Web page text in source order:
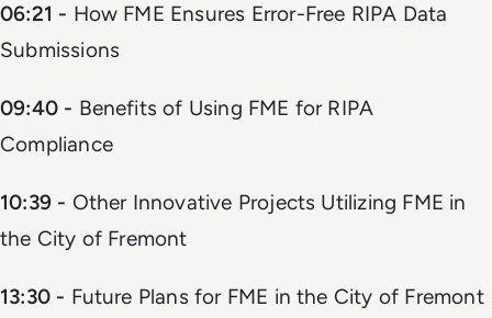
06:21 - How FME Ensures Error-Free RIPA Data
Submissions
09:40 - Benefits of Using FME for RIPA
Compliance
10:39 - Other Innovative Projects Utilizing FME in
the City of Fremont
13:30 - Future Plans for FME in the City of Fremont